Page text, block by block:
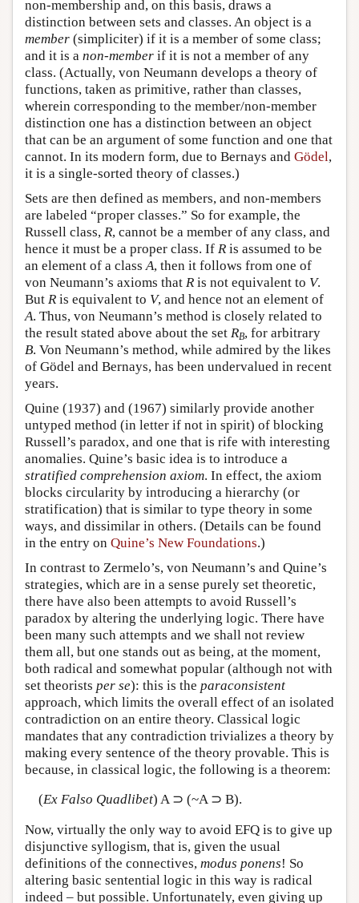
non-membership and, on this basis, draws a
distinction between sets and classes. An object is a
member (simpliciter) if it is a member of some class;
and it is a non-member if it is not a member of any
class. (Actually, von Neumann develops a theory of
functions, taken as primitive, rather than classes,
wherein corresponding to the member/non-member
distinction one has a distinction between an object
that can be an argument of some function and one that
cannot. In its modern form, due to Bernays and Gödel,
it is a single-sorted theory of classes.)
Sets are then defined as members, and non-members
are labeled “proper classes.” So for example, the
Russell class, R, cannot be a member of any class, and
hence it must be a proper class. If R is assumed to be
an element of a class A, then it follows from one of
von Neumann’s axioms that R is not equivalent to V.
But R is equivalent to V, and hence not an element of
A. Thus, von Neumann’s method is closely related to
the result stated above about the set RB, for arbitrary
B. Von Neumann’s method, while admired by the likes
of Gödel and Bernays, has been undervalued in recent
years.
Quine (1937) and (1967) similarly provide another
untyped method (in letter if not in spirit) of blocking
Russell’s paradox, and one that is rife with interesting
anomalies. Quine’s basic idea is to introduce a
stratified comprehension axiom. In effect, the axiom
blocks circularity by introducing a hierarchy (or
stratification) that is similar to type theory in some
ways, and dissimilar in others. (Details can be found
in the entry on Quine’s New Foundations.)
In contrast to Zermelo’s, von Neumann’s and Quine’s
strategies, which are in a sense purely set theoretic,
there have also been attempts to avoid Russell’s
paradox by altering the underlying logic. There have
been many such attempts and we shall not review
them all, but one stands out as being, at the moment,
both radical and somewhat popular (although not with
set theorists per se): this is the paraconsistent
approach, which limits the overall effect of an isolated
contradiction on an entire theory. Classical logic
mandates that any contradiction trivializes a theory by
making every sentence of the theory provable. This is
because, in classical logic, the following is a theorem:
(Ex Falso Quadlibet) A ⊃ (~A ⊃ B).
Now, virtually the only way to avoid EFQ is to give up
disjunctive syllogism, that is, given the usual
definitions of the connectives, modus ponens! So
altering basic sentential logic in this way is radical
indeed – but possible. Unfortunately, even giving up